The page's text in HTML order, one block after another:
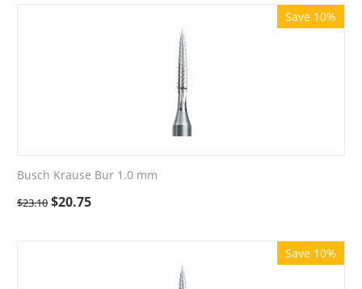
Save 10%
Busch Krause Bur 1.0 mm
$23.10 $20.75
Save 10%